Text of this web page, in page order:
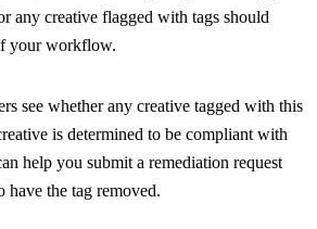
any creative flagged with tags should
your workflow.
see whether any creative tagged with this
is determined to be compliant with
help you submit a remediation request
the tag removed.